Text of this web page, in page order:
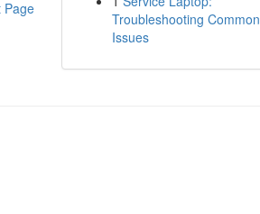
Page
Troubleshooting Common
Issues